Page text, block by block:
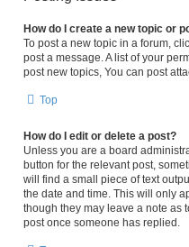
How do I create a new topic or
To post a new topic in a forum,
post a message. A list of your
post new topics, You can post
Top
How do I edit or delete a post?
Unless you are a board
button for the relevant post,
will find a small piece of text
the date and time. This will only
though they may leave a note as
post once someone has replied.